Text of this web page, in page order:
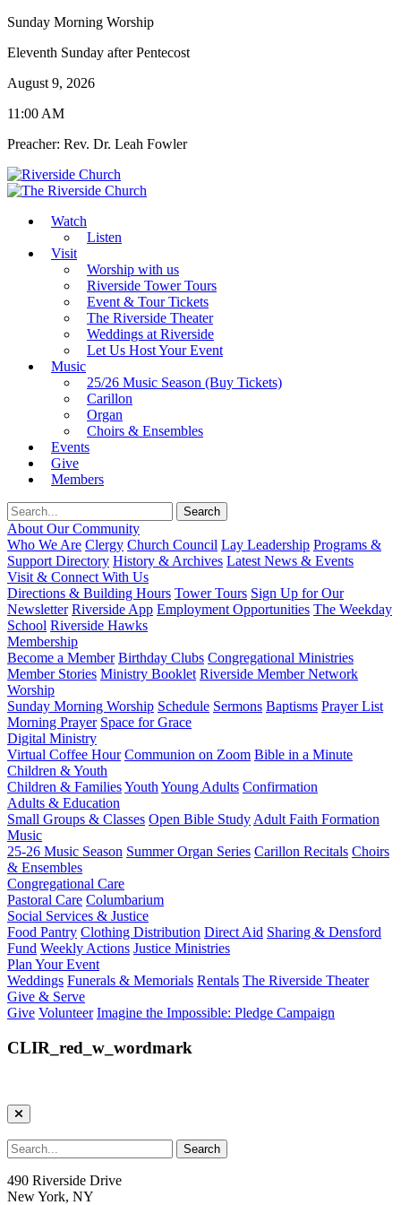
Sunday Morning Worship
Eleventh Sunday after Pentecost
August 9, 2026
11:00 AM
Preacher: Rev. Dr. Leah Fowler
Watch
Listen
Visit
Worship with us
Riverside Tower Tours
Event & Tour Tickets
The Riverside Theater
Weddings at Riverside
Let Us Host Your Event
Music
25/26 Music Season (Buy Tickets)
Carillon
Organ
Choirs & Ensembles
Events
Give
Members
About Our Community
Who We Are Clergy Church Council Lay Leadership Programs &
Support Directory History & Archives Latest News & Events
Visit & Connect With Us
Directions & Building Hours Tower Tours Sign Up for Our
Newsletter Riverside App Employment Opportunities The Weekday
School Riverside Hawks
Membership
Become a Member Birthday Clubs Congregational Ministries
Member Stories Ministry Booklet Riverside Member Network
Worship
Sunday Morning Worship Schedule Sermons Baptisms Prayer List
Morning Prayer Space for Grace
Digital Ministry
Virtual Coffee Hour Communion on Zoom Bible in a Minute
Children & Youth
Children & FamiliesYouth Young Adults Confirmation
Adults & Education
Small Groups & Classes Open Bible Study Adult Faith Formation
Music
25-26 Music Season Summer Organ Series Carillon Recitals Choirs
& Ensembles
Congregational Care
Pastoral Care Columbarium
Social Services & Justice
Food Pantry Clothing Distribution Direct Aid Sharing & Densford
Fund Weekly Actions Justice Ministries
Plan Your Event
Weddings Funerals & Memorials Rentals The Riverside Theater
Give & Serve
Give Volunteer Imagine the Impossible: Pledge Campaign
CLIR_red_w_wordmark
490 Riverside Drive
New York, NY